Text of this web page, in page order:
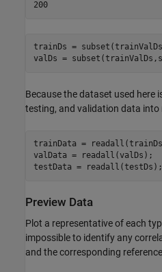
200
trainDs =
valDs =
Because the dataset used here
testing, and validation data into
trainData =
valData = readall(valDs);
testData = readall(testDs);
Preview Data
Plot a representative of each
impossible to identify any
and the corresponding